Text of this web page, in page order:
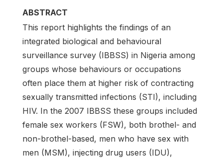
ABSTRACT
This report highlights the findings of an
integrated biological and behavioural
surveillance survey (IBBSS) in Nigeria among
groups whose behaviours or occupations
often place them at higher risk of contracting
sexually transmitted infections (STI), including
HIV. In the 2007 IBBSS these groups included
female sex workers (FSW), both brothel- and
non-brothel-based, men who have sex with
men (MSM), injecting drug users (IDU),